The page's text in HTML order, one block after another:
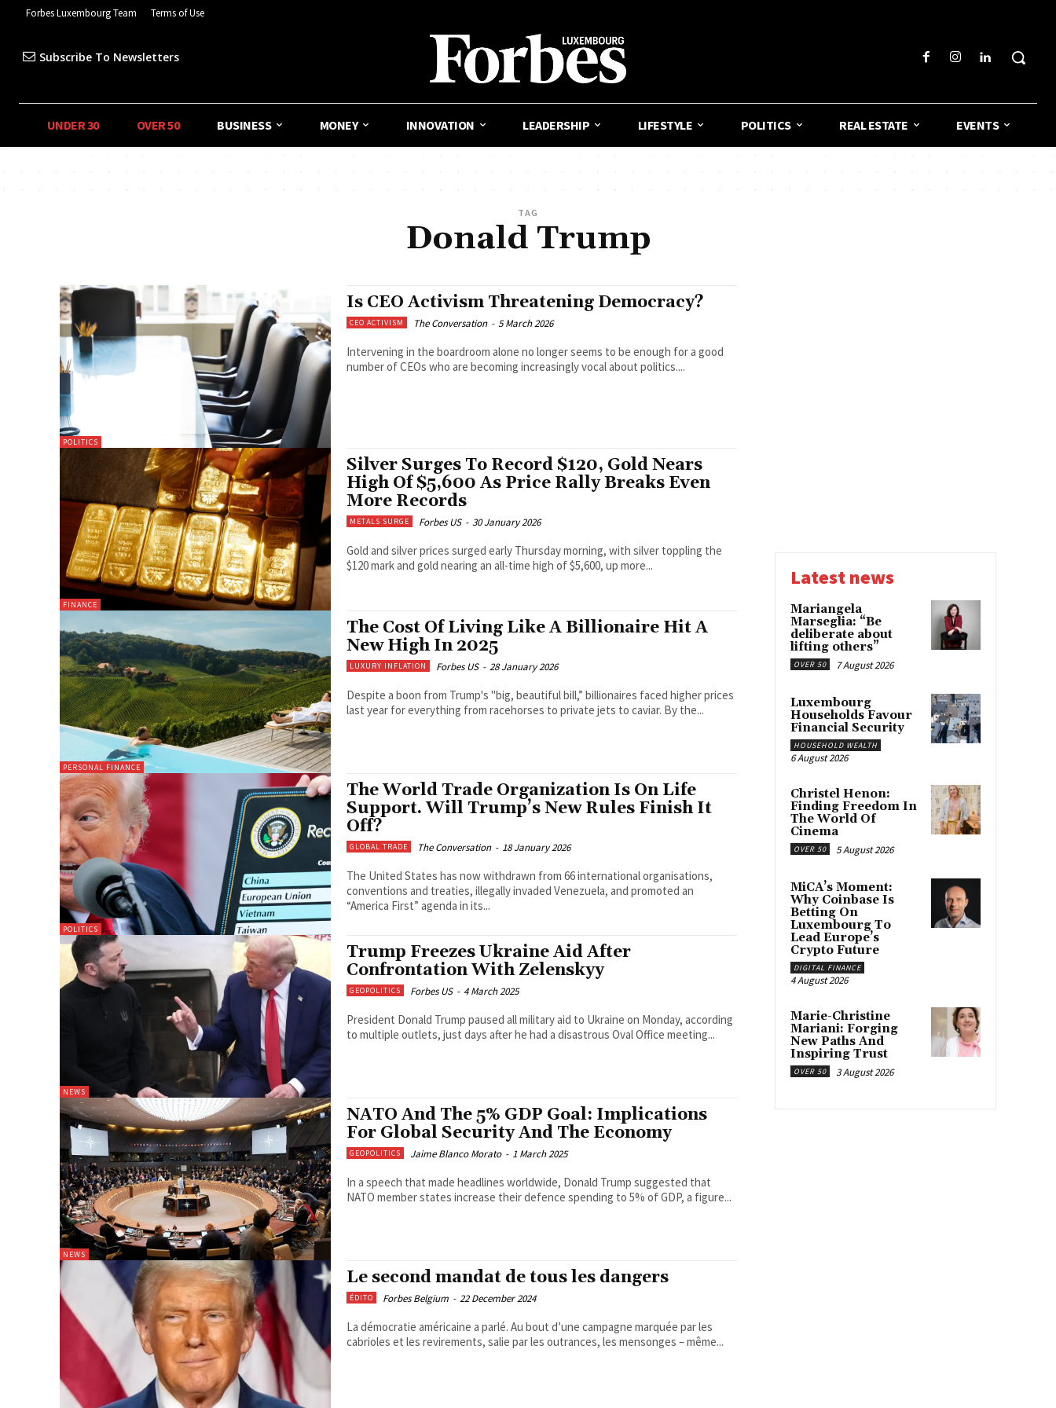
Forbes Luxembourg Team Terms of Use
Subscribe To Newsletters
UNDER 30 OVER 50 BUSINESS MONEY INNOVATION LEADERSHIP LIFESTYLE POLITICS REAL ESTATE EVENTS
TAG
Donald Trump
POLITICS
Is CEO Activism Threatening Democracy?
CEO ACTIVISM The Conversation - 5 March 2026
Intervening in the boardroom alone no longer seems to be enough for a good
number of CEOs who are becoming increasingly vocal about politics....
FINANCE
Silver Surges To Record $120, Gold Nears
High Of $5,600 As Price Rally Breaks Even
More Records
METALS SURGE Forbes US - 30 January 2026
Gold and silver prices surged early Thursday morning, with silver toppling the
$120 mark and gold nearing an all-time high of $5,600, up more...
PERSONAL FINANCE
The Cost Of Living Like A Billionaire Hit A
New High In 2025
LUXURY INFLATION Forbes US - 28 January 2026
Despite a boon from Trump's "big, beautiful bill,” billionaires faced higher prices
last year for everything from racehorses to private jets to caviar. By the...
POLITICS
The World Trade Organization Is On Life
Support. Will Trump’s New Rules Finish It
Off?
GLOBAL TRADE The Conversation - 18 January 2026
The United States has now withdrawn from 66 international organisations,
conventions and treaties, illegally invaded Venezuela, and promoted an
“America First” agenda in its...
NEWS
Trump Freezes Ukraine Aid After
Confrontation With Zelenskyy
GEOPOLITICS Forbes US - 4 March 2025
President Donald Trump paused all military aid to Ukraine on Monday, according
to multiple outlets, just days after he had a disastrous Oval Office meeting...
NEWS
NATO And The 5% GDP Goal: Implications
For Global Security And The Economy
GEOPOLITICS Jaime Blanco Morato - 1 March 2025
In a speech that made headlines worldwide, Donald Trump suggested that
NATO member states increase their defence spending to 5% of GDP, a figure...
Le second mandat de tous les dangers
ÉDITO Forbes Belgium - 22 December 2024
La démocratie américaine a parlé. Au bout d’une campagne marquée par les
cabrioles et les revirements, salie par les outrances, les mensonges – même...
Latest news
Mariangela
Marseglia: “Be
deliberate about
lifting others”
OVER 50 7 August 2026
Luxembourg
Households Favour
Financial Security
HOUSEHOLD WEALTH
6 August 2026
Christel Henon:
Finding Freedom In
The World Of
Cinema
OVER 50 5 August 2026
MiCA’s Moment:
Why Coinbase Is
Betting On
Luxembourg To
Lead Europe’s
Crypto Future
DIGITAL FINANCE
4 August 2026
Marie-Christine
Mariani: Forging
New Paths And
Inspiring Trust
OVER 50 3 August 2026